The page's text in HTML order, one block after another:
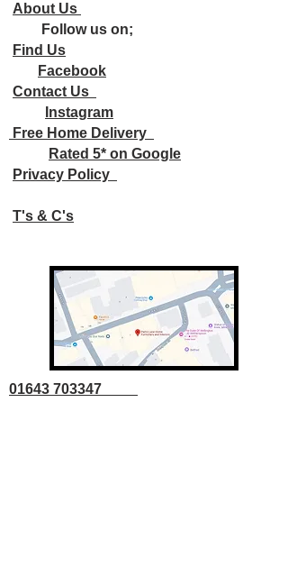
About Us
Follow us on;
Find Us
Facebook
Contact Us
Instagram
Free Home Delivery
Rated 5* on Google
Privacy Policy
T's & C's
01643 703347